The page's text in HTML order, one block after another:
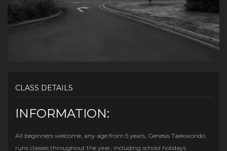
CLASS DETAILS
INFORMATION:
All beginners welcome, any age from 5 years, Genesis Taekwondo
runs classes throughout the year, including school holidays.